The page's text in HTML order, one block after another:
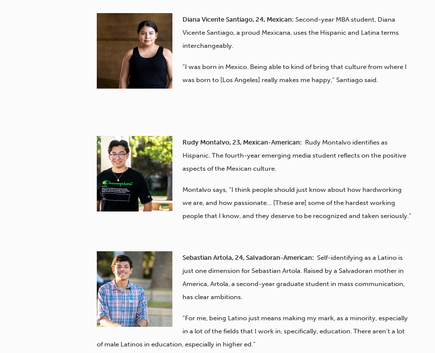
Diana Vicente Santiago, 24, Mexican: Second-year MBA student, Diana
Vicente Santiago, a proud Mexicana, uses the Hispanic and Latina terms
interchangeably.
“I was born in Mexico. Being able to kind of bring that culture from where I
was born to [Los Angeles] really makes me happy,” Santiago said.
Rudy Montalvo, 23, Mexican-American: Rudy Montalvo identifies as
Hispanic. The fourth-year emerging media student reflects on the positive
aspects of the Mexican culture.
Montalvo says, “I think people should just know about how hardworking
we are, and how passionate… [These are] some of the hardest working
people that I know, and they deserve to be recognized and taken seriously.”
Sebastian Artola, 24, Salvadoran-American: Self-identifying as a Latino is
just one dimension for Sebastian Artola. Raised by a Salvadoran mother in
America, Artola, a second-year graduate student in mass communication,
has clear ambitions.
“For me, being Latino just means making my mark, as a minority, especially
in a lot of the fields that I work in, specifically, education. There aren’t a lot
of male Latinos in education, especially in higher ed.”